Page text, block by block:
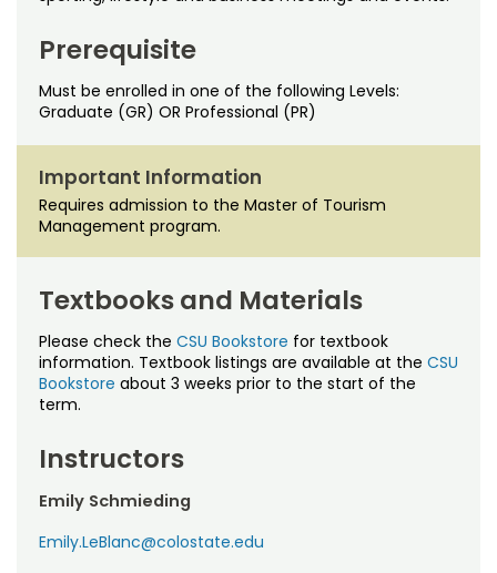
All-University Core Curriculum
Free Online Courses
Osher Lifelong Learning Institute
Contact Us
My Account
My Courses
Prerequisite
Must be enrolled in one of the following Levels:
Graduate (GR) OR Professional (PR)
Important Information
Requires admission to the Master of Tourism
Management program.
Textbooks and Materials
Please check the CSU Bookstore for textbook
information. Textbook listings are available at the CSU
Bookstore about 3 weeks prior to the start of the
term.
Instructors
Emily Schmieding
Emily.LeBlanc@colostate.edu